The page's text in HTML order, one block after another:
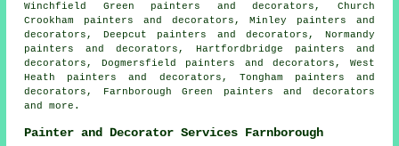
Winchfield Green painters and decorators, Church
Crookham painters and decorators, Minley painters and
decorators, Deepcut painters and decorators, Normandy
painters and decorators, Hartfordbridge painters and
decorators, Dogmersfield painters and decorators, West
Heath painters and decorators, Tongham painters and
decorators, Farnborough Green painters and decorators
and more.
Painter and Decorator Services Farnborough